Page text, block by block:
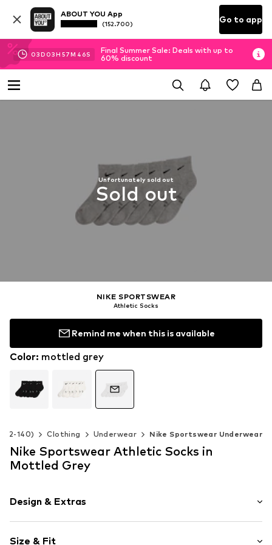
ABOUT YOU App
(152.700) Go to app
03D 03H 57M 44S
Final Summer Sale: Deals with up to
60% discount
Unfortunately sold out
Sold out
NIKE SPORTSWEAR
Athletic Socks
Remind me when this is available
Color: mottled grey
92-140) Clothing Underwear Nike Sportswear Underwear
Nike Sportswear Athletic Socks in
Mottled Grey
Design & Extras
Size & Fit